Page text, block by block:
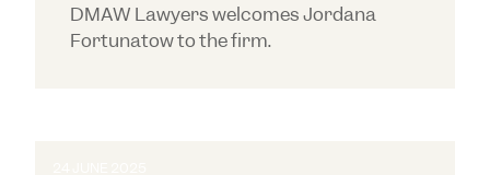
DMAW Lawyers welcomes Jordana
Fortunatow to the firm.